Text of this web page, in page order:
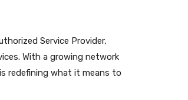
Service Provider,
With a growing network
redefining what it means to